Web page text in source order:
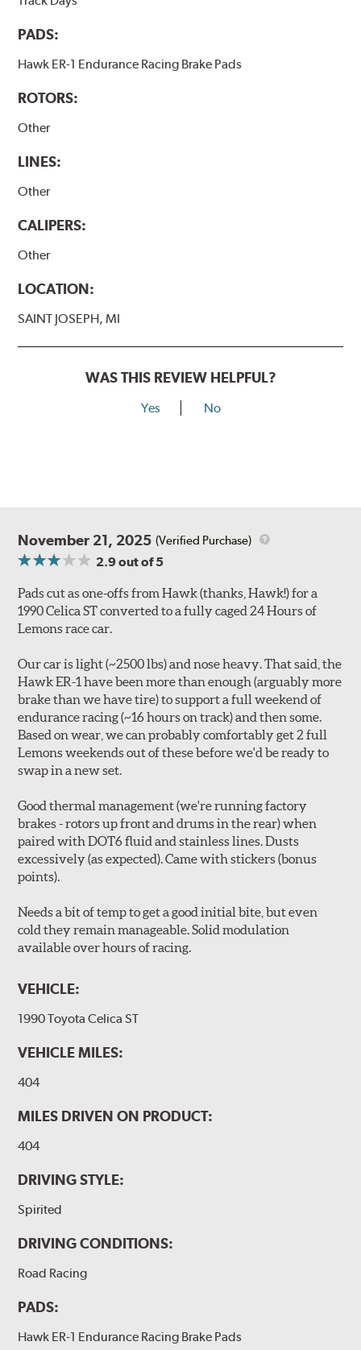
PADS:
Hawk ER-1 Endurance Racing Brake Pads
ROTORS:
Other
LINES:
Other
CALIPERS:
Other
LOCATION:
SAINT JOSEPH, MI
WAS THIS REVIEW HELPFUL?
Yes No
November 21, 2025 (Verified Purchase)
2.9out of 5
Pads cut as one-offs from Hawk (thanks, Hawk!) for a
1990 Celica ST converted to a fully caged 24 Hours of
Lemons race car.
Our car is light (~2500 lbs) and nose heavy. That said, the
Hawk ER-1 have been more than enough (arguably more
brake than we have tire) to support a full weekend of
endurance racing (~16 hours on track) and then some.
Based on wear, we can probably comfortably get 2 full
Lemons weekends out of these before we'd be ready to
swap in a new set.
Good thermal management (we're running factory
brakes - rotors up front and drums in the rear) when
paired with DOT6 fluid and stainless lines. Dusts
excessively (as expected). Came with stickers (bonus
points).
Needs a bit of temp to get a good initial bite, but even
cold they remain manageable. Solid modulation
available over hours of racing.
VEHICLE:
1990 Toyota Celica ST
VEHICLE MILES:
404
MILES DRIVEN ON PRODUCT:
404
DRIVING STYLE:
Spirited
DRIVING CONDITIONS:
Road Racing
PADS:
Hawk ER-1 Endurance Racing Brake Pads